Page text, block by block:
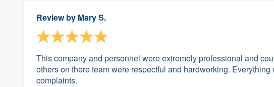
Review by Mary S.
This company and personnel were extremely professional and
others on there team were respectful and hardworking.
complaints.